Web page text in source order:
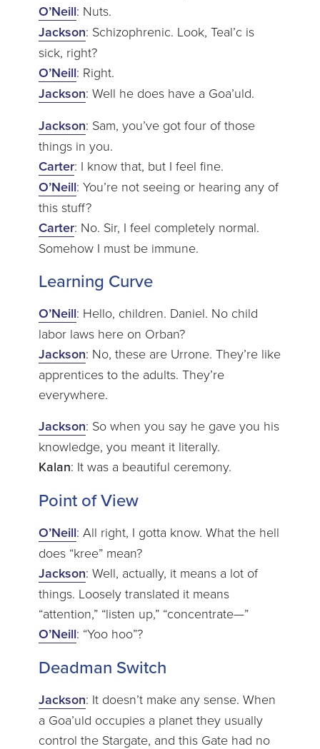
O’Neill: Nuts.
Jackson: Schizophrenic. Look, Teal’c is
sick, right?
O’Neill: Right.
Jackson: Well he does have a Goa’uld.
Jackson: Sam, you’ve got four of those
things in you.
Carter: I know that, but I feel fine.
O’Neill: You’re not seeing or hearing any of
this stuff?
Carter: No. Sir, I feel completely normal.
Somehow I must be immune.
Learning Curve
O’Neill: Hello, children. Daniel. No child
labor laws here on Orban?
Jackson: No, these are Urrone. They’re like
apprentices to the adults. They’re
everywhere.
Jackson: So when you say he gave you his
knowledge, you meant it literally.
Kalan: It was a beautiful ceremony.
Point of View
O’Neill: All right, I gotta know. What the hell
does “kree” mean?
Jackson: Well, actually, it means a lot of
things. Loosely translated it means
“attention,” “listen up,” “concentrate—”
O’Neill: “Yoo hoo”?
Deadman Switch
Jackson: It doesn’t make any sense. When
a Goa’uld occupies a planet they usually
control the Stargate, and this Gate had no